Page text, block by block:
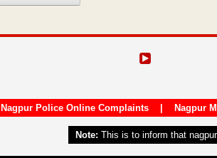
Nagpur Police Online Complaints| Nagpur
Note: This is to inform that